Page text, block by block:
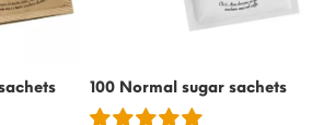
100 Normal sugar sachets